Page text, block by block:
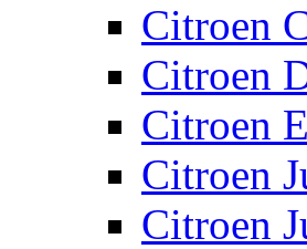
Citroen
Citroen
Citroen
Citroen
Citroen